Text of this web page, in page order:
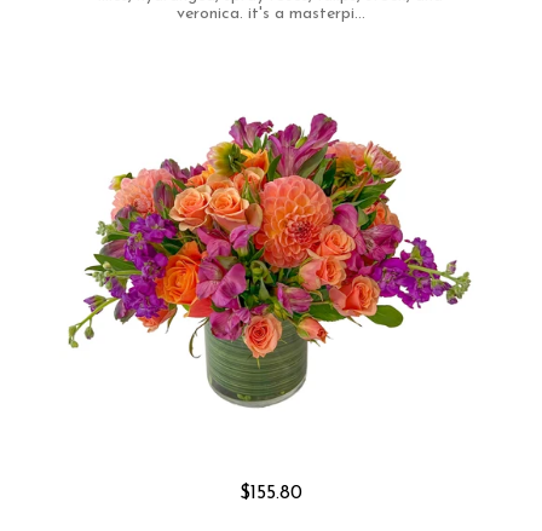
veronica. it's a masterpi...
$155.80